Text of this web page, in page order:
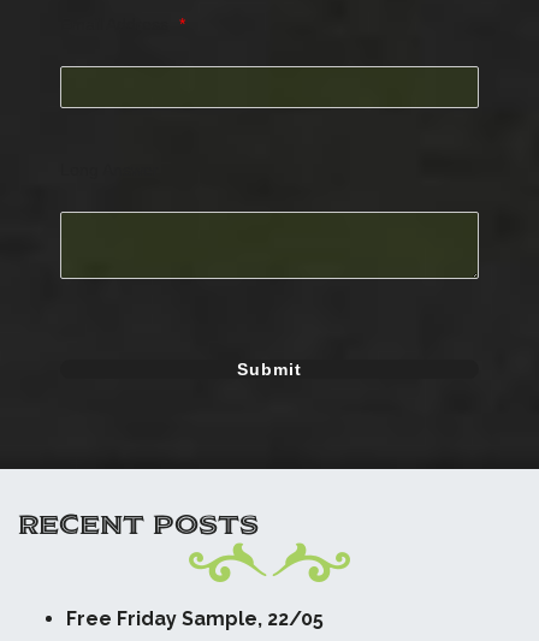
*
Submit
RECENT POSTS
Free Friday Sample, 22/05